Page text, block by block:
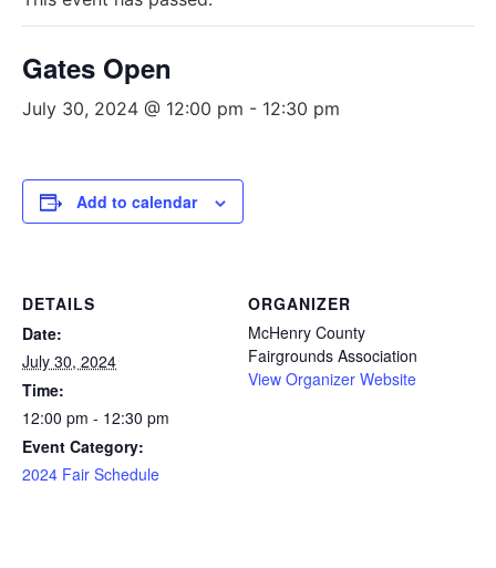
Gates Open
July 30, 2024 @ 12:00 pm - 12:30 pm
Add to calendar
DETAILS
Date:
July 30, 2024
Time:
12:00 pm - 12:30 pm
Event Category:
2024 Fair Schedule
ORGANIZER
McHenry County
Fairgrounds Association
View Organizer Website